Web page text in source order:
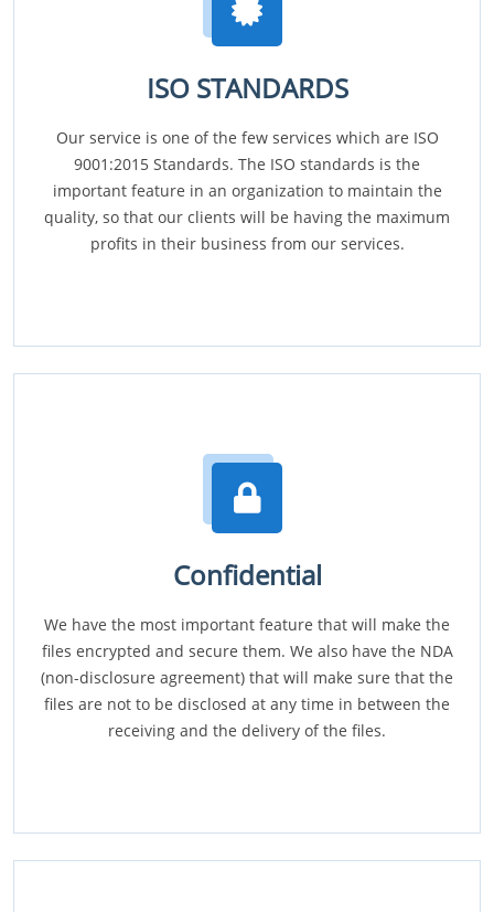
ISO STANDARDS
Our service is one of the few services which are ISO
9001:2015 Standards. The ISO standards is the
important feature in an organization to maintain the
quality, so that our clients will be having the maximum
profits in their business from our services.
Confidential
We have the most important feature that will make the
files encrypted and secure them. We also have the NDA
(non-disclosure agreement) that will make sure that the
files are not to be disclosed at any time in between the
receiving and the delivery of the files.